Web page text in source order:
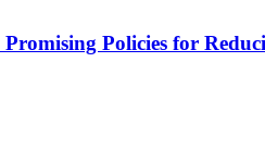
Promising Policies for